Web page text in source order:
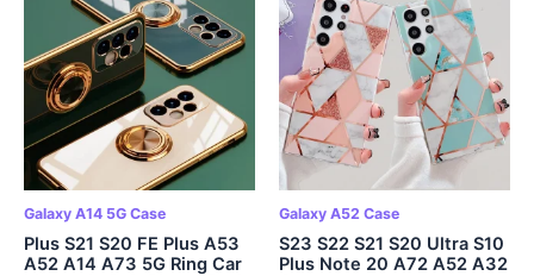
Galaxy A14 5G Case
Plus S21 S20 FE Plus A53
A52 A14 A73 5G Ring Car
Galaxy A52 Case
S23 S22 S21 S20 Ultra S10
Plus Note 20 A72 A52 A32